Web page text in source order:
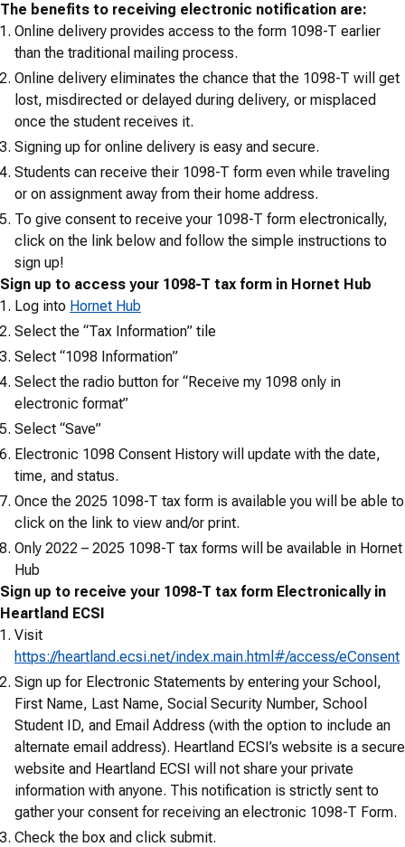
The benefits to receiving electronic notification are:
Online delivery provides access to the form 1098-T earlier
than the traditional mailing process.
Online delivery eliminates the chance that the 1098-T will get
lost, misdirected or delayed during delivery, or misplaced
once the student receives it.
Signing up for online delivery is easy and secure.
Students can receive their 1098-T form even while traveling
or on assignment away from their home address.
To give consent to receive your 1098-T form electronically,
click on the link below and follow the simple instructions to
sign up!
Sign up to access your 1098-T tax form in Hornet Hub
Log into Hornet Hub
Select the “Tax Information” tile
Select “1098 Information”
Select the radio button for “Receive my 1098 only in
electronic format”
Select “Save”
Electronic 1098 Consent History will update with the date,
time, and status.
Once the 2025 1098-T tax form is available you will be able to
click on the link to view and/or print.
Only 2022 – 2025 1098-T tax forms will be available in Hornet
Hub
Sign up to receive your 1098-T tax form Electronically in
Heartland ECSI
Visit
https://heartland.ecsi.net/index.main.html#/access/eConsent
Sign up for Electronic Statements by entering your School,
First Name, Last Name, Social Security Number, School
Student ID, and Email Address (with the option to include an
alternate email address). Heartland ECSI’s website is a secure
website and Heartland ECSI will not share your private
information with anyone. This notification is strictly sent to
gather your consent for receiving an electronic 1098-T Form.
Check the box and click submit.